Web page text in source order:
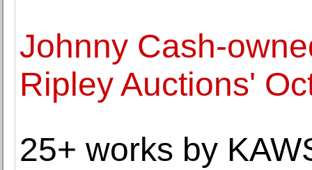
Johnny Cash-
Ripley Auctions'
25+ works by